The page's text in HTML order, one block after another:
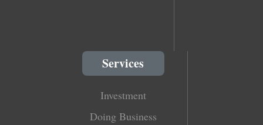
Services
Investment
Doing Business